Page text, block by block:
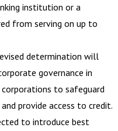
institution or a
from serving on up to
determination will
governance in
to safeguard
provide access to credit.
to introduce best